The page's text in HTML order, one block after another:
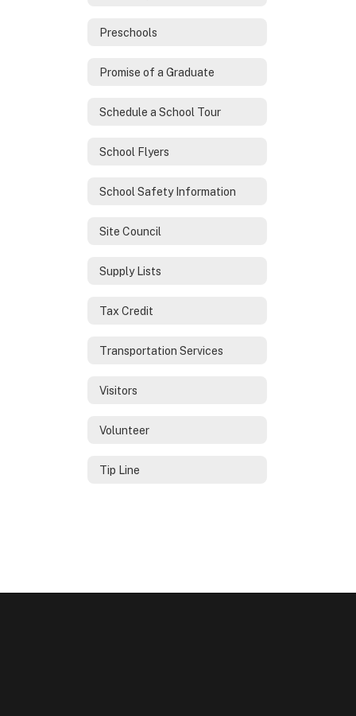
Preschools
Promise of a Graduate
Schedule a School Tour
School Flyers
School Safety Information
Site Council
Supply Lists
Tax Credit
Transportation Services
Visitors
Volunteer
Tip Line